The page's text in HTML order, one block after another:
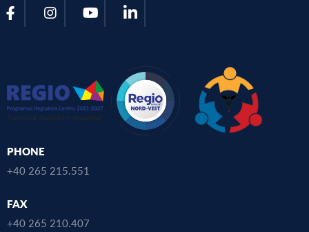
PHONE
+40 265 215.551
FAX
+40 265 210.407